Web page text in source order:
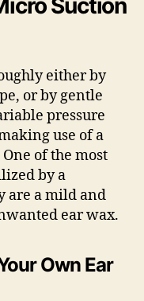
Suction
either by
or by gentle
pressure
use of a
of the most
by a
are a mild and
ear wax.
Own Ear